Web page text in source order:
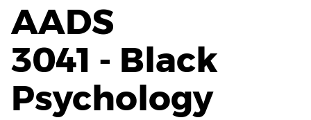
AADS
3041 - Black
Psychology